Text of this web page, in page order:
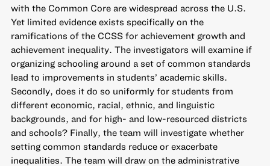
with the Common Core are widespread across the U.S.
Yet limited evidence exists specifically on the
ramifications of the CCSS for achievement growth and
achievement inequality. The investigators will examine if
organizing schooling around a set of common standards
lead to improvements in students’ academic skills.
Secondly, does it do so uniformly for students from
different economic, racial, ethnic, and linguistic
backgrounds, and for high- and low-resourced districts
and schools? Finally, the team will investigate whether
setting common standards reduce or exacerbate
inequalities. The team will draw on the administrative